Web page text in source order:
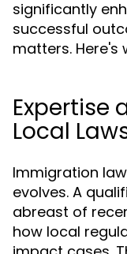
significantly
successful
matters. Here's
Expertise
Local
Immigration
evolves. A
abreast of
how local